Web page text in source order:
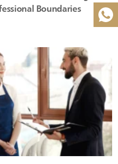
Boundaries